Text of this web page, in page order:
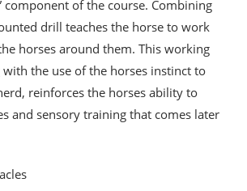
component of the course. Combining
drill teaches the horse to work
horses around them. This working
the use of the horses instinct to
reinforces the horses ability to
and sensory training that comes later